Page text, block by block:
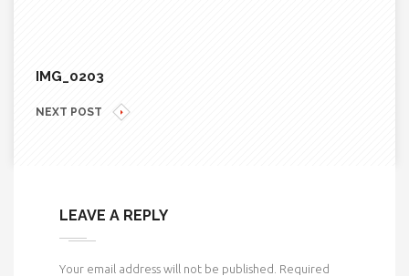
IMG_0203
NEXT POST
LEAVE A REPLY
Your email address will not be published. Required